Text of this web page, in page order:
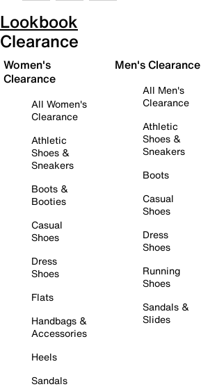
Lookbook
Clearance
Women's
Clearance
All Women's
Clearance
Athletic
Shoes &
Sneakers
Boots &
Booties
Casual
Shoes
Dress
Shoes
Flats
Handbags &
Accessories
Heels
Sandals
Men's Clearance
All Men's
Clearance
Athletic
Shoes &
Sneakers
Boots
Casual
Shoes
Dress
Shoes
Running
Shoes
Sandals &
Slides